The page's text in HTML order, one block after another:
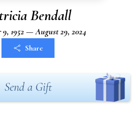
Bendall
9, 1952 — August 29, 2024
Share
Send a Gift